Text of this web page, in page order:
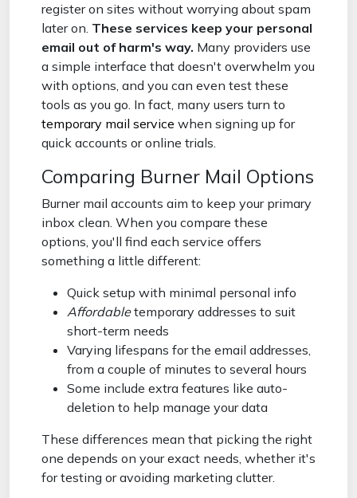
register on sites without worrying about spam
later on. These services keep your personal
email out of harm's way. Many providers use
a simple interface that doesn't overwhelm you
with options, and you can even test these
tools as you go. In fact, many users turn to
temporary mail service when signing up for
quick accounts or online trials.
Comparing Burner Mail Options
Burner mail accounts aim to keep your primary
inbox clean. When you compare these
options, you'll find each service offers
something a little different:
Quick setup with minimal personal info
Affordabletemporary addresses to suit
short-term needs
Varying lifespans for the email addresses,
from a couple of minutes to several hours
Some include extra features like auto-
deletion to help manage your data
These differences mean that picking the right
one depends on your exact needs, whether it's
for testing or avoiding marketing clutter.